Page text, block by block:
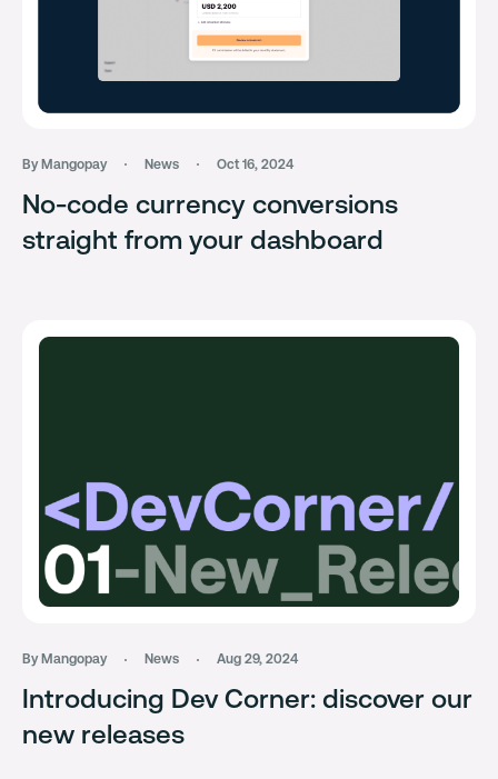
By Mangopay News Oct 16, 2024
No-code currency conversions
straight from your dashboard
By Mangopay News Aug 29, 2024
Introducing Dev Corner: discover our
new releases